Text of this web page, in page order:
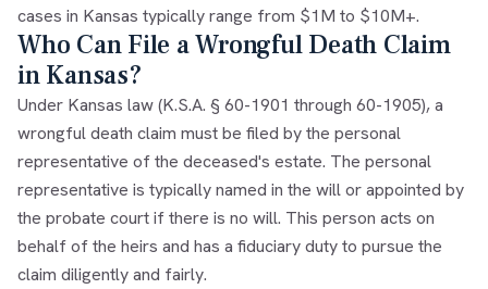
cases in Kansas typically range from $1M to $10M+.
Who Can File a Wrongful Death Claim
in Kansas?
Under Kansas law (K.S.A. § 60-1901 through 60-1905), a
wrongful death claim must be filed by the personal
representative of the deceased's estate. The personal
representative is typically named in the will or appointed by
the probate court if there is no will. This person acts on
behalf of the heirs and has a fiduciary duty to pursue the
claim diligently and fairly.